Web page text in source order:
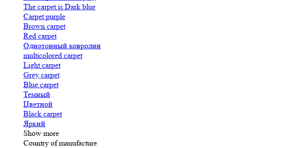
The carpet is Dark blue
Carpet purple
Brown carpet
Red carpet
Однотонный ковролин
multicolored carpet
Light carpet
Grey carpet
Blue carpet
Темный
Цветной
Black carpet
Яркий
Show more
Country of manufacture